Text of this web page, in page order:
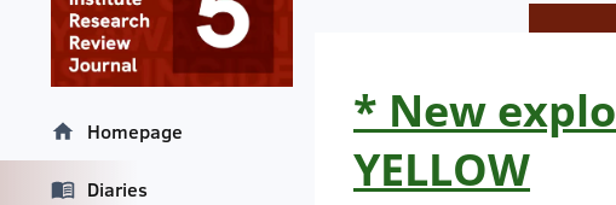
* New
YELLOW
Homepage
Diaries